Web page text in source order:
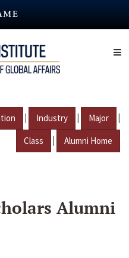
| Industry | Major |
Class | Alumni Home
Alumni